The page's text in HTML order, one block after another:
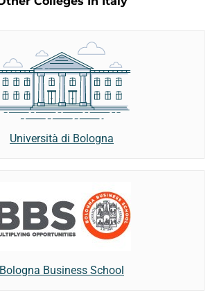
Università di Bologna
Bologna Business School